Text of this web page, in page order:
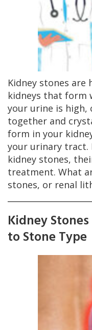
Kidney stones are
kidneys that form
your urine is high,
together and
form in your
your urinary tract.
kidney stones,
treatment. What
stones, or renal
Kidney
to Stone Type